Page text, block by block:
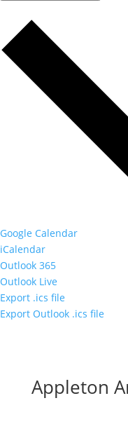
Google Calendar
iCalendar
Outlook 365
Outlook Live
Export .ics file
Export Outlook .ics file
Appleton